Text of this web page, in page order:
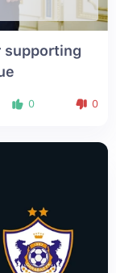
supporting
0 0